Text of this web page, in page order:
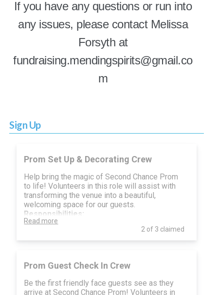
If you have any questions or run into
any issues, please contact Melissa
Forsyth at
fundraising.mendingspirits@gmail.co
m
Sign Up
Prom Set Up & Decorating Crew
Help bring the magic of Second Chance Prom
to life! Volunteers in this role will assist with
transforming the venue into a beautiful,
welcoming space for our guests.
Responsibilities:
Assist with unloading and organizing
Set up tables, chairs, and event signage
and themed accents
Follow direction from the event leads to
ensure the space is set up according to
plan
Read more
2 of 3 claimed
Prom Guest Check In Crew
Be the first friendly face guests see as they
arrive at Second Chance Prom! Volunteers in